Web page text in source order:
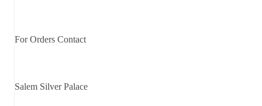
For Orders Contact
Salem Silver Palace